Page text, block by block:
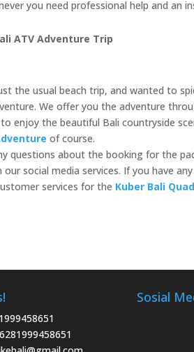
you need professional help and an
ATV Adventure Trip
the usual beach trip, and wanted to
We offer you the adventure
enjoy the beautiful Bali countryside
of course.
questions about the booking for the
our social media services. If you have
services for the Kuber Bali
Sosial